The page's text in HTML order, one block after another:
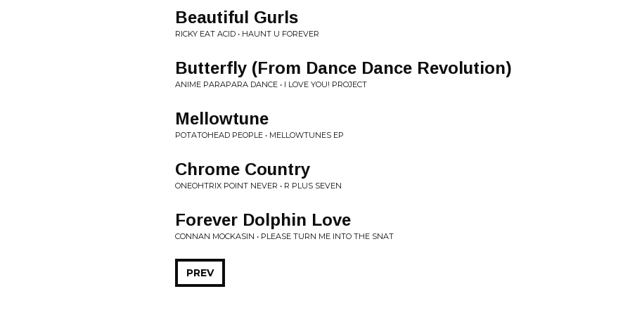
Beautiful Gurls
RICKY EAT ACID • HAUNT U FOREVER
Butterfly (From Dance Dance Revolution)
ANIME PARAPARA DANCE • I LOVE YOU! PROJECT
Mellowtune
POTATOHEAD PEOPLE • MELLOWTUNES EP
Chrome Country
ONEOHTRIX POINT NEVER • R PLUS SEVEN
Forever Dolphin Love
CONNAN MOCKASIN • PLEASE TURN ME INTO THE SNAT
PREV